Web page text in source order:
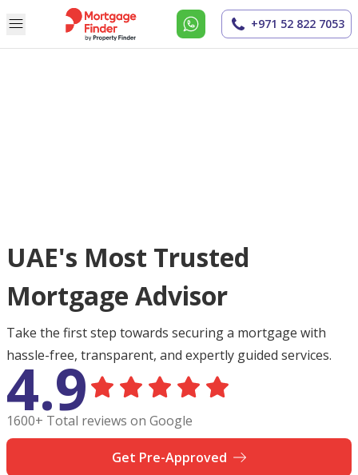
+971 52 822 7053
UAE's Most Trusted
Mortgage Advisor
Take the first step towards securing a mortgage with
hassle-free, transparent, and expertly guided services.
4.9
1600+ Total reviews on Google
Get Pre-Approved